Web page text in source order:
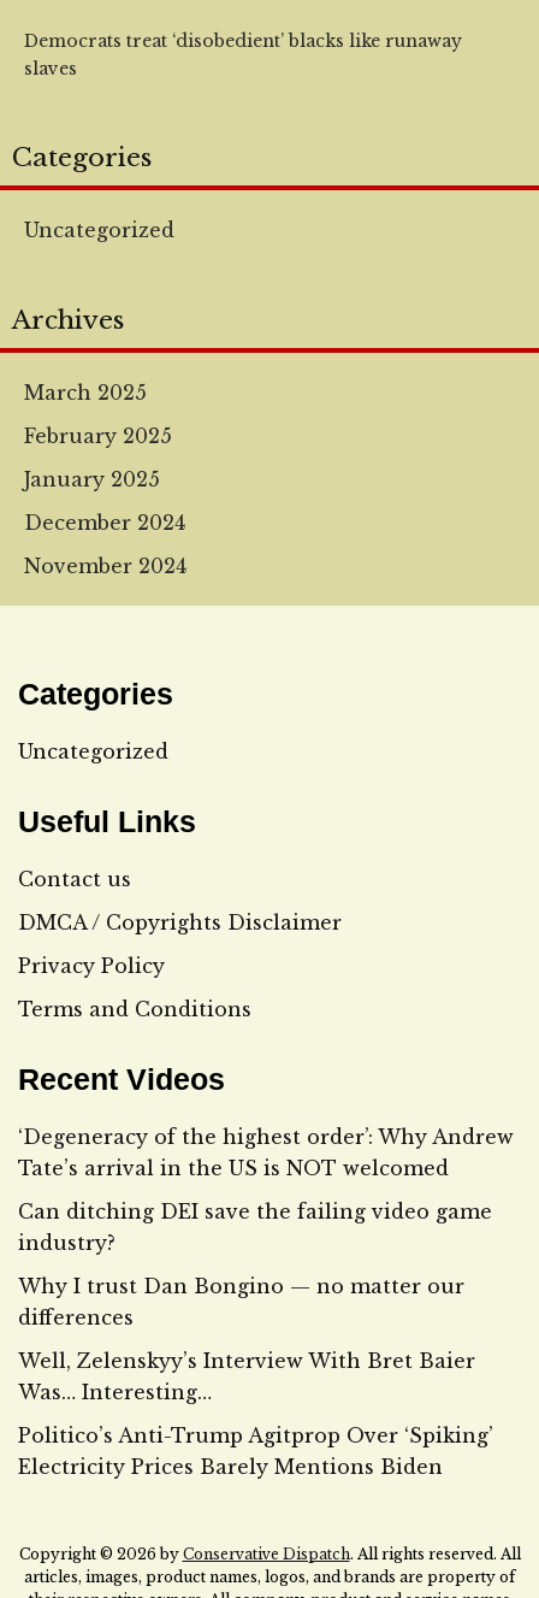
Democrats treat ‘disobedient’ blacks like runaway
slaves
Categories
Uncategorized
Archives
March 2025
February 2025
January 2025
December 2024
November 2024
Categories
Uncategorized
Useful Links
Contact us
DMCA / Copyrights Disclaimer
Privacy Policy
Terms and Conditions
Recent Videos
‘Degeneracy of the highest order’: Why Andrew
Tate’s arrival in the US is NOT welcomed
Can ditching DEI save the failing video game
industry?
Why I trust Dan Bongino — no matter our
differences
Well, Zelenskyy’s Interview With Bret Baier
Was… Interesting…
Politico’s Anti-Trump Agitprop Over ‘Spiking’
Electricity Prices Barely Mentions Biden
Copyright © 2026 by Conservative Dispatch. All rights reserved. All
articles, images, product names, logos, and brands are property of